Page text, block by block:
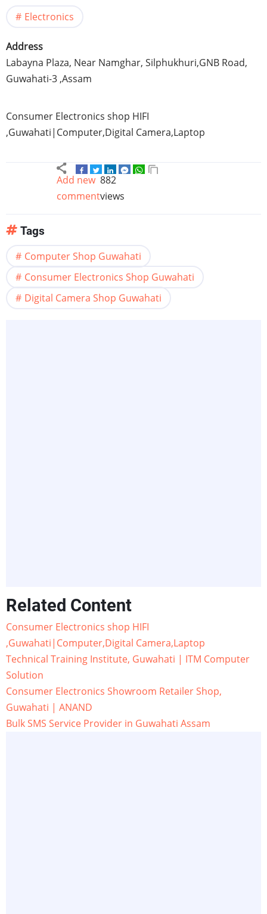
Electronics
Address
Labayna Plaza, Near Namghar, Silphukhuri,GNB Road,
Guwahati-3 ,Assam
Consumer Electronics shop HIFI
,Guwahati|Computer,Digital Camera,Laptop
Add new
comment
882
views
Tags
Computer Shop Guwahati
Consumer Electronics Shop Guwahati
Digital Camera Shop Guwahati
Related Content
Consumer Electronics shop HIFI
,Guwahati|Computer,Digital Camera,Laptop
Technical Training Institute, Guwahati | ITM Computer
Solution
Consumer Electronics Showroom Retailer Shop,
Guwahati | ANAND
Bulk SMS Service Provider in Guwahati Assam